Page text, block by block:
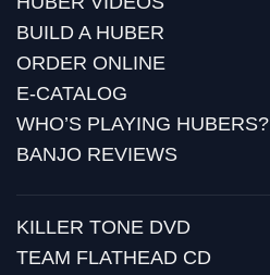
BUILD A HUBER
ORDER ONLINE
E-CATALOG
WHO’S PLAYING HUBERS?
BANJO REVIEWS
KILLER TONE DVD
TEAM FLATHEAD CD